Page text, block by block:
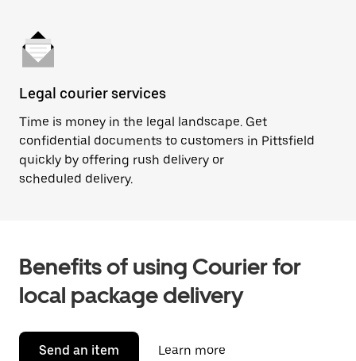
Legal courier services
Time is money in the legal landscape. Get
confidential documents to customers in Pittsfield
quickly by offering rush delivery or
scheduled delivery.
Benefits of using Courier for
local package delivery
Send an item Learn more